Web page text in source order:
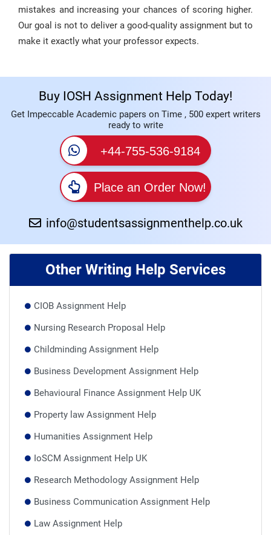
mistakes and increasing your chances of scoring higher.
Our goal is not to deliver a good-quality assignment but to
make it exactly what your professor expects.
Buy IOSH Assignment Help Today!
Get Impeccable Academic papers on Time , 500 expert writers
ready to write
+44-755-536-9184
Place an Order Now!
info@studentsassignmenthelp.co.uk
Other Writing Help Services
CIOB Assignment Help
Nursing Research Proposal Help
Childminding Assignment Help
Business Development Assignment Help
Behavioural Finance Assignment Help UK
Property law Assignment Help
Humanities Assignment Help
IoSCM Assignment Help UK
Research Methodology Assignment Help
Business Communication Assignment Help
Law Assignment Help